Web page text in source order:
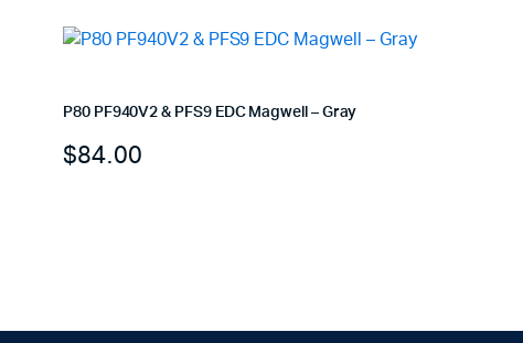
P80 PF940V2 & PFS9 EDC Magwell – Gray
$84.00